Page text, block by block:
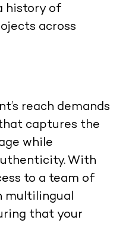
history of
across
reach demands
captures the
while
With
to a team of
multilingual
that your